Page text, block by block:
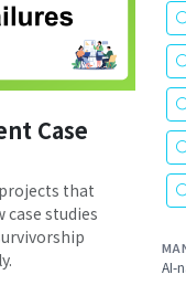
Case
that
studies
AI-